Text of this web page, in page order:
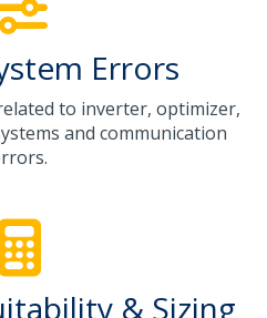
Errors
to inverter, optimizer,
and communication
& Sizing